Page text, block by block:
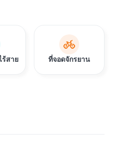
ร้สาย ที่จอดจักรยาน